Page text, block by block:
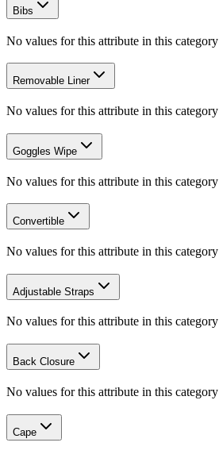
Bibs
No values for this attribute in this category
Removable Liner
No values for this attribute in this category
Goggles Wipe
No values for this attribute in this category
Convertible
No values for this attribute in this category
Adjustable Straps
No values for this attribute in this category
Back Closure
No values for this attribute in this category
Cape